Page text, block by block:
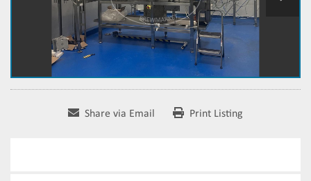
Share via Email Print Listing